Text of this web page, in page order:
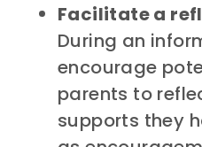
Facilitate a
During an
encourage
parents to
supports they